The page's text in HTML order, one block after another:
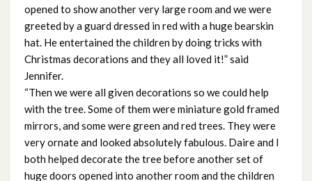
opened to show another very large room and we were
greeted by a guard dressed in red with a huge bearskin
hat. He entertained the children by doing tricks with
Christmas decorations and they all loved it!” said
Jennifer.
“Then we were all given decorations so we could help
with the tree. Some of them were miniature gold framed
mirrors, and some were green and red trees. They were
very ornate and looked absolutely fabulous. Daire and I
both helped decorate the tree before another set of
huge doors opened into another room and the children
October 2023
September 2023
August 2023
July 2023
June 2023